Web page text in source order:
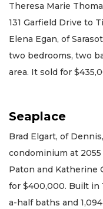
Theresa Marie
131 Garfield Drive to
Elena Egan, of
two bedrooms, two
area. It sold for
Seaplace
Brad Elgart, of
condominium at
Paton and Katherine
for $400,000. Built in
a-half baths and